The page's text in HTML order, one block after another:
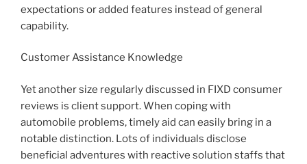
expectations or added features instead of general
capability.
Customer Assistance Knowledge
Yet another size regularly discussed in FIXD consumer
reviews is client support. When coping with
automobile problems, timely aid can easily bring in a
notable distinction. Lots of individuals disclose
beneficial adventures with reactive solution staffs that